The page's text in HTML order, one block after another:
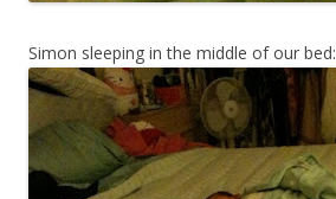
Simon sleeping in the middle of our bed: